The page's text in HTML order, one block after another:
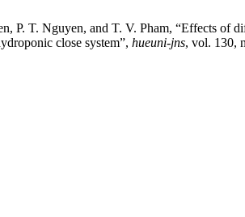
P. T. Nguyen, and T. V. Pham, “Effects of
close system”, hueuni-jns, vol. 130,